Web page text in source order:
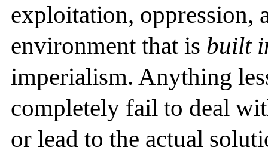
exploitation, oppression,
environment that is built
imperialism. Anything
completely fail to deal
or lead to the actual